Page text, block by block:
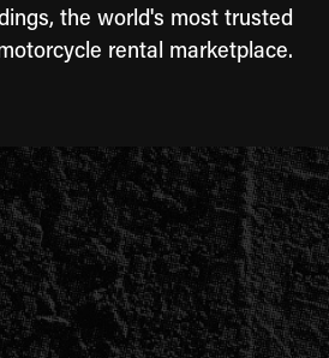
the world's most trusted
rental marketplace.